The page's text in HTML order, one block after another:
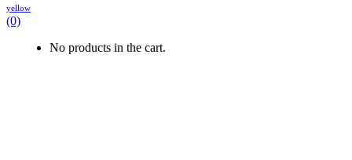
yellow
(0)
No products in the cart.